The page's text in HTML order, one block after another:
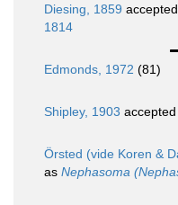
Diesing, 1859
1814
Edmonds, 1972 (81)
Shipley, 1903
Örsted (vide Koren &
as Nephasoma